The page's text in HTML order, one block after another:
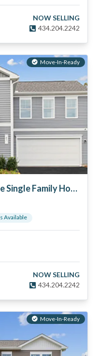
NOW SELLING
434.204.2242
Move-In-Ready
Essence at Colonial Circle Single Family Homes
s Available
NOW SELLING
434.204.2242
Move-In-Ready